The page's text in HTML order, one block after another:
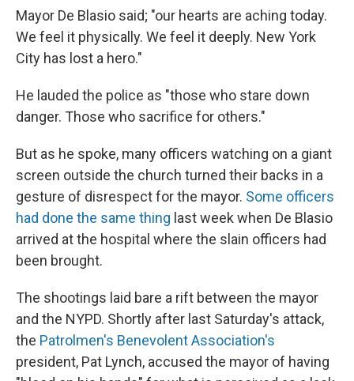
Mayor De Blasio said; "our hearts are aching today.
We feel it physically. We feel it deeply. New York
City has lost a hero."
He lauded the police as "those who stare down
danger. Those who sacrifice for others."
But as he spoke, many officers watching on a giant
screen outside the church turned their backs in a
gesture of disrespect for the mayor. Some officers
had done the same thing last week when De Blasio
arrived at the hospital where the slain officers had
been brought.
The shootings laid bare a rift between the mayor
and the NYPD. Shortly after last Saturday's attack,
the Patrolmen's Benevolent Association's
president, Pat Lynch, accused the mayor of having